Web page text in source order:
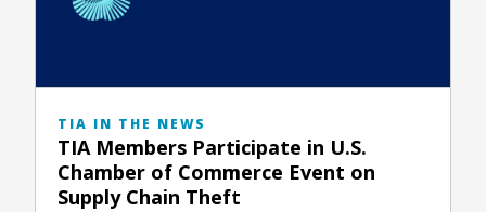
TIA IN THE NEWS
TIA Members Participate in U.S.
Chamber of Commerce Event on
Supply Chain Theft